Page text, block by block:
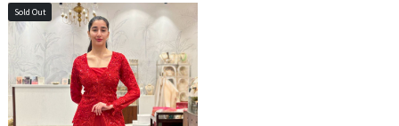
Sold Out